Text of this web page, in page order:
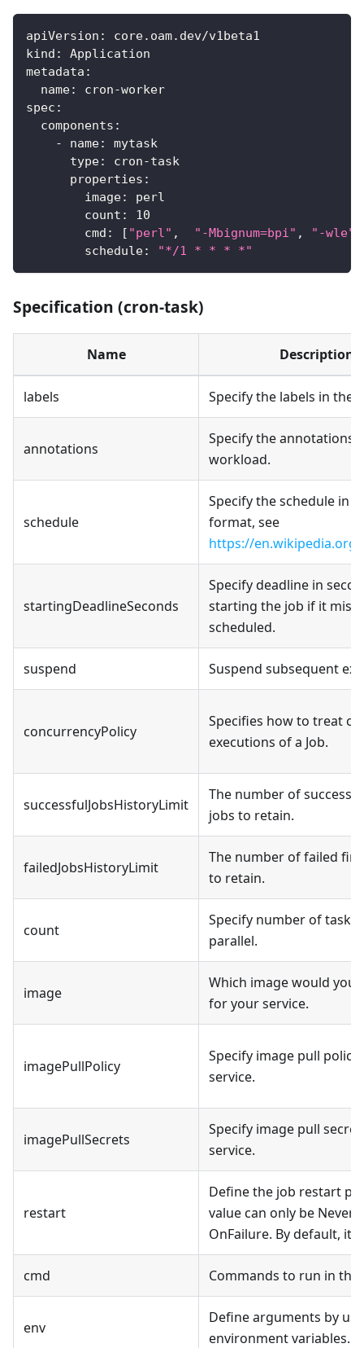
apiVersion :
core.oam.dev/v1beta1
kind :
Application
metadata :
name: cron-worker
spec :
components :
-
name:
mytask
type: cron-task
properties :
image:
perl
count :
10
cmd : [ "perl" , "-Mbignum=bpi" , "-wle"
schedule: "*/1 * * * *"
Specification (cron-task)
Name Description
labels Specify the labels in the
annotations
Specify the annotations
workload.
schedule
Specify the schedule in
format, see
https://
startingDeadlineSeconds
Specify deadline in
starting the job if it
scheduled.
suspend Suspend subsequent
concurrencyPolicy
Specifies how to treat
executions of a Job.
successfulJobsHistoryLimit
The number of
jobs to retain.
failedJobsHistoryLimit
The number of failed
to retain.
count
Specify number of tasks
parallel.
image
Which image would you
for your service.
imagePullPolicy
Specify image pull
service.
imagePullSecrets
Specify image pull
service.
restart
Define the job restart
value can only be Never
OnFailure. By default, it's
cmd Commands to run in the
env
Define arguments by
environment variables.